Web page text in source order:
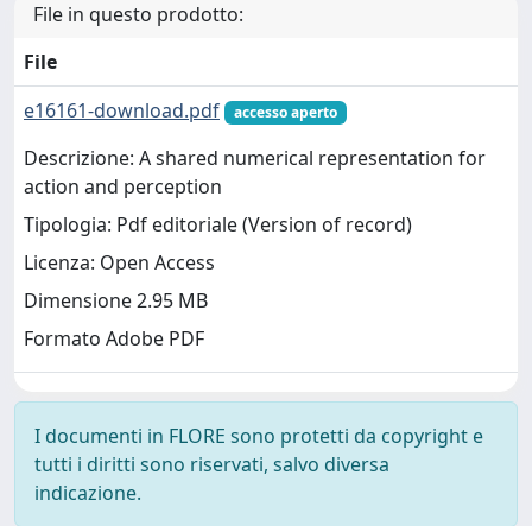
File in questo prodotto:
File
e16161-download.pdf
accesso aperto
Descrizione: A shared numerical representation for
action and perception
Tipologia: Pdf editoriale (Version of record)
Licenza: Open Access
Dimensione 2.95 MB
Formato Adobe PDF
I documenti in FLORE sono protetti da copyright e
tutti i diritti sono riservati, salvo diversa
indicazione.